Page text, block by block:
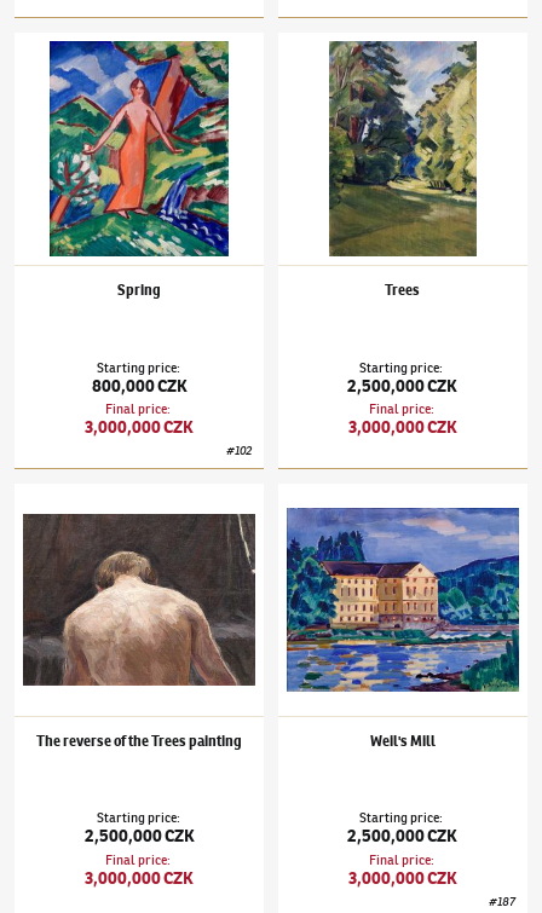
Václav Špála(1885–1946)Spring
Spring
Starting price:
800,000 CZK
Final price:
3,000,000 CZK
#102
Václav Špála(1885–1946)Trees
Trees
Starting price:
2,500,000 CZK
Final price:
3,000,000 CZK
The reverse of the Trees painting
Starting price:
2,500,000 CZK
Final price:
3,000,000 CZK
Weil's Mill
Starting price:
2,500,000 CZK
Final price:
3,000,000 CZK
#187